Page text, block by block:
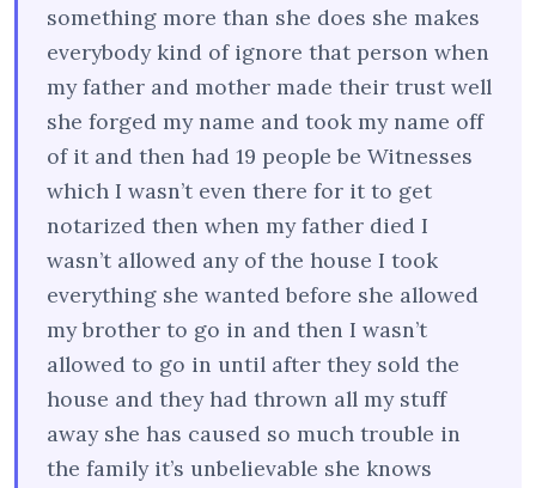
something more than she does she makes
everybody kind of ignore that person when
my father and mother made their trust well
she forged my name and took my name off
of it and then had 19 people be Witnesses
which I wasn’t even there for it to get
notarized then when my father died I
wasn’t allowed any of the house I took
everything she wanted before she allowed
my brother to go in and then I wasn’t
allowed to go in until after they sold the
house and they had thrown all my stuff
away she has caused so much trouble in
the family it’s unbelievable she knows